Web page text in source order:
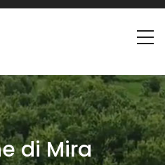
di Mira